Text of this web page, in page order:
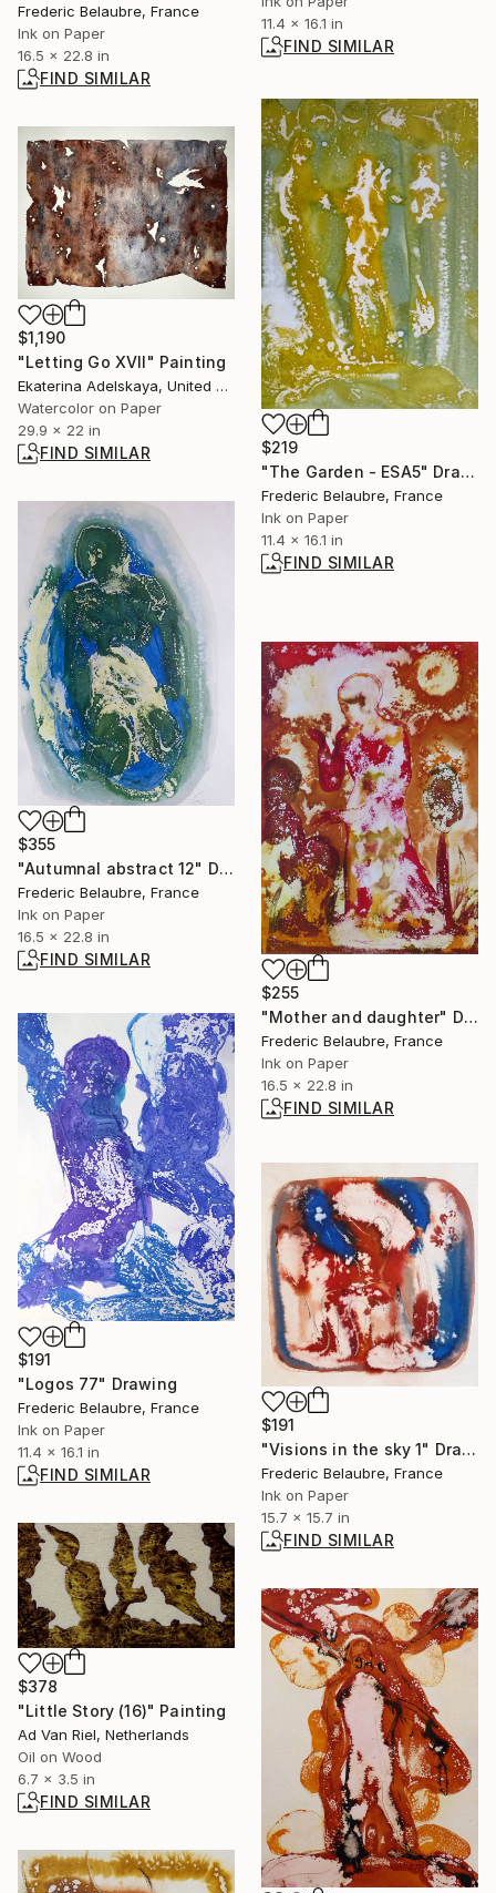
11.4 x 16.1 in
FIND SIMILAR
Frederic Belaubre, France
Ink on Paper
16.5 x 22.8 in
FIND SIMILAR
$219
"The Garden - ESA5" Drawing
Frederic Belaubre, France
Ink on Paper
11.4 x 16.1 in
FIND SIMILAR
$1,190
"Letting Go XVII" Painting
Ekaterina Adelskaya, United Kingdom
Watercolor on Paper
29.9 x 22 in
FIND SIMILAR
$355
"Autumnal abstract 12" Drawing
Frederic Belaubre, France
Ink on Paper
16.5 x 22.8 in
FIND SIMILAR
$255
"Mother and daughter" Drawing
Frederic Belaubre, France
Ink on Paper
16.5 x 22.8 in
FIND SIMILAR
$191
"Logos 77" Drawing
Frederic Belaubre, France
Ink on Paper
11.4 x 16.1 in
FIND SIMILAR
$191
"Visions in the sky 1" Drawing
Frederic Belaubre, France
Ink on Paper
15.7 x 15.7 in
FIND SIMILAR
$378
"Little Story (16)" Painting
Ad Van Riel, Netherlands
Oil on Wood
6.7 x 3.5 in
FIND SIMILAR